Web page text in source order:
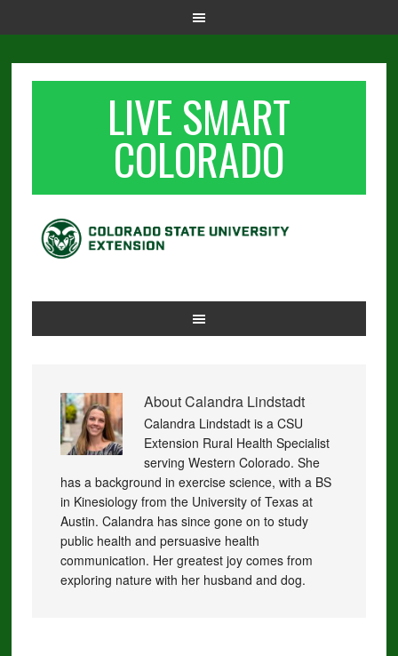
LIVE SMART
COLORADO
AboutCalandra Lindstadt
Calandra Lindstadt is a CSU
Extension Rural Health Specialist
serving Western Colorado. She
has a background in exercise science, with a BS
in Kinesiology from the University of Texas at
Austin. Calandra has since gone on to study
public health and persuasive health
communication. Her greatest joy comes from
exploring nature with her husband and dog.